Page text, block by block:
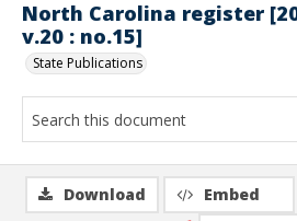
North Carolina register
v.20 : no.15]
State Publications
Download Embed